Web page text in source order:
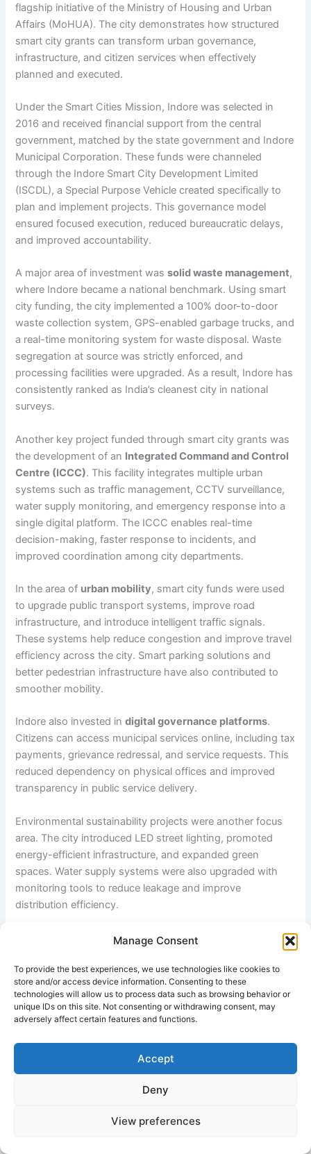
Manage Consent
To provide the best experiences, we use technologies like cookies to
store and/or access device information. Consenting to these
technologies will allow us to process data such as browsing behavior or
unique IDs on this site. Not consenting or withdrawing consent, may
adversely affect certain features and functions.
Accept
Deny
View preferences
flagship initiative of the Ministry of Housing and Urban
Affairs (MoHUA). The city demonstrates how structured
smart city grants can transform urban governance,
infrastructure, and citizen services when effectively
planned and executed.
Under the Smart Cities Mission, Indore was selected in
2016 and received financial support from the central
government, matched by the state government and Indore
Municipal Corporation. These funds were channeled
through the Indore Smart City Development Limited
(ISCDL), a Special Purpose Vehicle created specifically to
plan and implement projects. This governance model
ensured focused execution, reduced bureaucratic delays,
and improved accountability.
A major area of investment wassolid waste management,
where Indore became a national benchmark. Using smart
city funding, the city implemented a 100% door-to-door
waste collection system, GPS-enabled garbage trucks, and
a real-time monitoring system for waste disposal. Waste
segregation at source was strictly enforced, and
processing facilities were upgraded. As a result, Indore has
consistently ranked as India’s cleanest city in national
surveys.
Another key project funded through smart city grants was
the development of an Integrated Command and Control
Centre (ICCC). This facility integrates multiple urban
systems such as traffic management, CCTV surveillance,
water supply monitoring, and emergency response into a
single digital platform. The ICCC enables real-time
decision-making, faster response to incidents, and
improved coordination among city departments.
In the area of urban mobility, smart city funds were used
to upgrade public transport systems, improve road
infrastructure, and introduce intelligent traffic signals.
These systems help reduce congestion and improve travel
efficiency across the city. Smart parking solutions and
better pedestrian infrastructure have also contributed to
smoother mobility.
Indore also invested indigital governance platforms.
Citizens can access municipal services online, including tax
payments, grievance redressal, and service requests. This
reduced dependency on physical offices and improved
transparency in public service delivery.
Environmental sustainability projects were another focus
area. The city introduced LED street lighting, promoted
energy-efficient infrastructure, and expanded green
spaces. Water supply systems were also upgraded with
monitoring tools to reduce leakage and improve
distribution efficiency.
The success of Indore highlights several important
efficient governance, better infrastructure, and higher
citizen satisfaction. However, it also underscores the
importance of strong institutional leadership, continuous
monitoring, and citizen participation for effective
Overall, Indore demonstrates how smart city grants, when
combined with strong governance and technology